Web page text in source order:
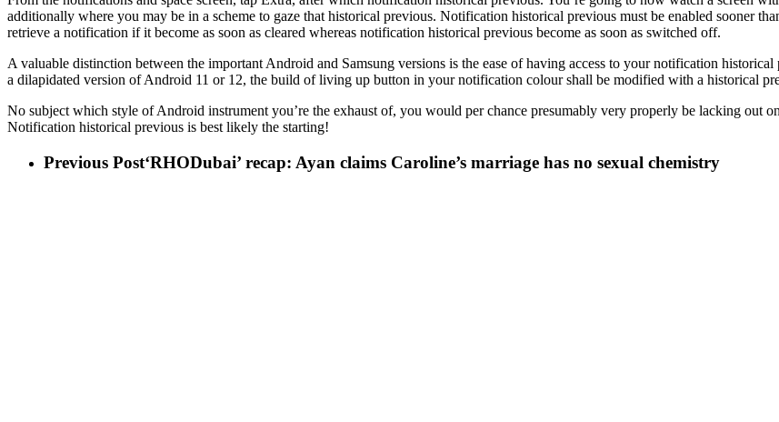
additionally where you may be in a scheme to gaze that historical previous. Notification historical previous must be enabled sooner
retrieve a notification if it become as soon as cleared whereas notification historical previous become as soon as switched off.
A valuable distinction between the important Android and Samsung versions is the ease of having access to your notification
a dilapidated version of Android 11 or 12, the build of living up button in your notification colour shall be modified with a historical
No subject which style of Android instrument you’re the exhaust of, you would per chance presumably very properly be lacking out
Notification historical previous is best likely the starting!
Previous Post‘RHODubai’ recap: Ayan claims Caroline’s marriage has no sexual chemistry